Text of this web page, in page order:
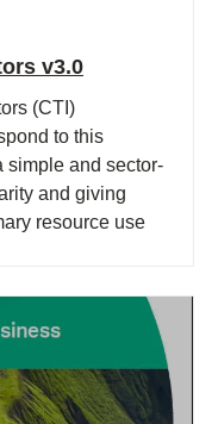
v3.0
(CTI)
to this
simple and sector-
and giving
resource use